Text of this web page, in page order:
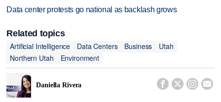
Data center protests go national as backlash grows
Related topics
Artificial Intelligence
Data Centers Business
Utah
Northern Utah
Environment
Daniella Rivera    